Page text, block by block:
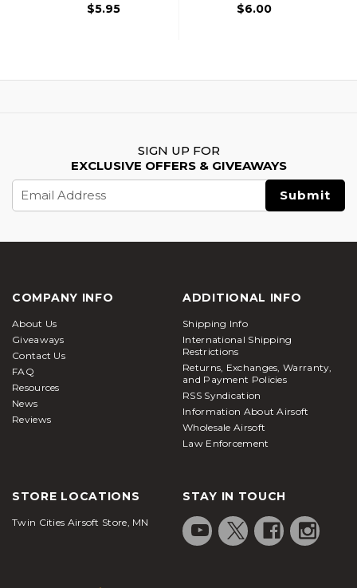
$5.95 $6.00
SIGN UP FOR
EXCLUSIVE OFFERS & GIVEAWAYS
Address
COMPANY INFO
About Us
Giveaways
Contact Us
FAQ
Resources
News
Reviews
ADDITIONAL INFO
Shipping Info
International Shipping
Restrictions
Returns, Exchanges, Warranty,
and Payment Policies
RSS Syndication
Information About Airsoft
Wholesale Airsoft
Law Enforcement
STORE LOCATIONS
Twin Cities Airsoft Store, MN
STAY IN TOUCH